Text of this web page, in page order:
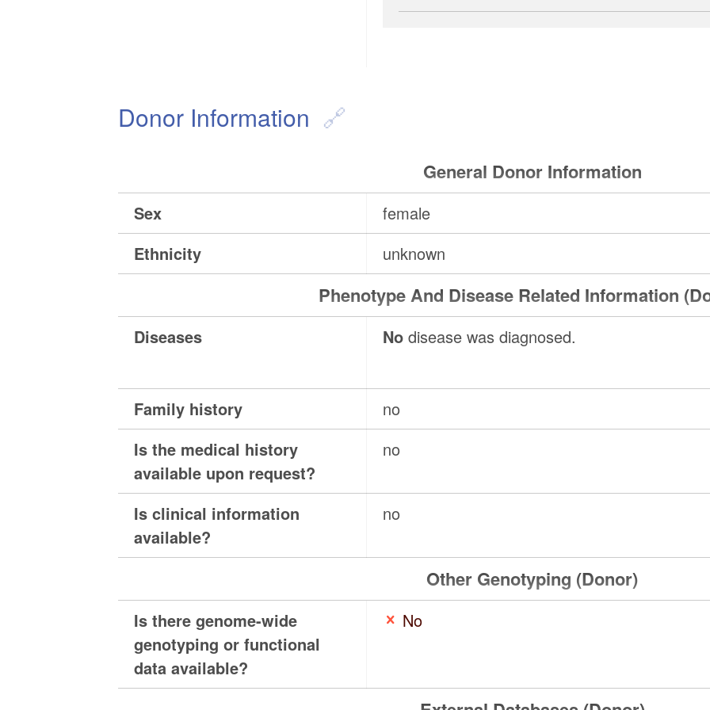
Donor Information
General Donor Information
Sex
female
Ethnicity
unknown
Phenotype And Disease Related Information
Diseases No disease was diagnosed.
Family history
no
Is the medical history
available upon request?
no
Is clinical information
available?
no
Other Genotyping (Donor)
Is there genome-wide
genotyping or functional
data available?
No